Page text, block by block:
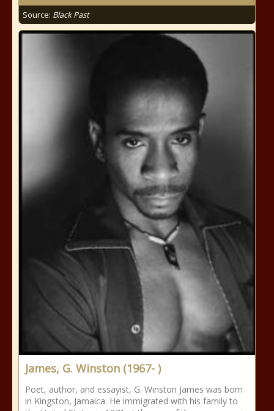
Source: Black Past
James, G. Winston (1967- )
Poet, author, and essayist, G. Winston James was born
in Kingston, Jamaica. He immigrated with his family to